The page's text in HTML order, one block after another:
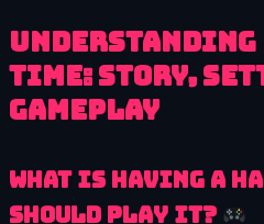
Understanding
Time: Story,
Gameplay
What is Having a
Should Play It?